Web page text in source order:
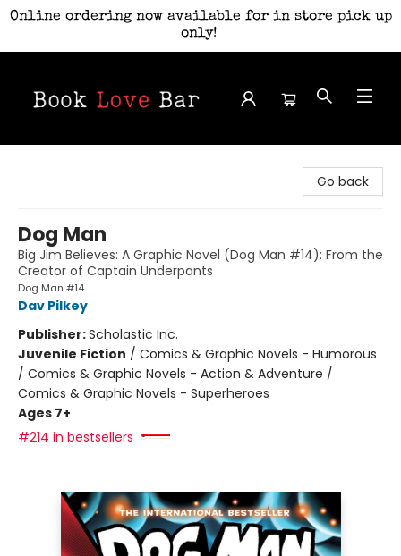
Online ordering now available for in store pick up
only!
Go back
Dog Man
Big Jim Believes: A Graphic Novel (Dog Man #14): From the
Creator of Captain Underpants
Dog Man #14
Dav Pilkey
Publisher:Scholastic Inc.
Juvenile Fiction / Comics & Graphic Novels - Humorous
/ Comics & Graphic Novels - Action & Adventure /
Comics & Graphic Novels - Superheroes
Ages 7+
#214 in bestsellers